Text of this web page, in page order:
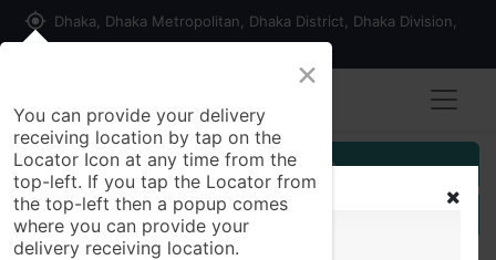
my_location Dhaka, Dhaka Metropolitan, Dhaka District, Dhaka Division,
Customer Registration
Seller Registration
×
You can provide your delivery
receiving location by tap on the
Locator Icon at any time from the
top-left. If you tap the Locator from
the top-left then a popup comes
where you can provide your
delivery receiving location.